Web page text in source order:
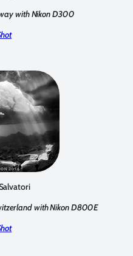
with Nikon D300
with Nikon D800E